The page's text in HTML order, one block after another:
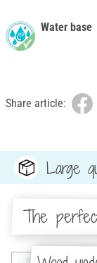
Water base
Share article:
Large
The